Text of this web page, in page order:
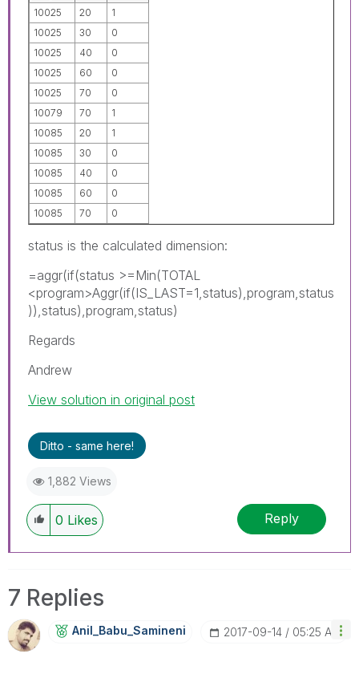
10025
20
1
10025
30
0
10025
40
0
10025
60
0
10025
70
0
10079
70
1
10085
20
1
10085
30
0
10085
40
0
10085
60
0
10085
70 0
status is the calculated dimension:
=aggr(if(status >=Min(TOTAL
<program>Aggr(if(IS_LAST=1,status),program,status
)),status),program,status)
Regards
Andrew
View solution in original post
Ditto - same here!
1,882 Views
0 Likes Reply
7 Replies
Anil_Babu_SaminEni ‎2017-09-14 05:25 AM